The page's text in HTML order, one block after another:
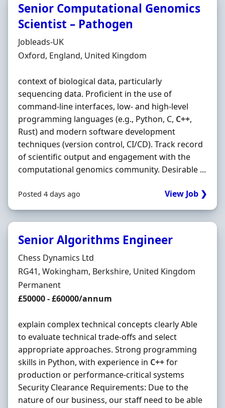
Senior Computational Genomics
Scientist – Pathogen
Hiring Organisation
Jobleads-UK
Location
Oxford, England, United Kingdom
context of biological data, particularly
sequencing data. Proficient in the use of
command‐line interfaces, low‐ and high‐level
programming languages (e.g., Python, C, C++,
Rust) and modern software development
techniques (version control, CI/CD). Track record
of scientific output and engagement with the
computational genomics community. Desirable ...
Posted 4 days ago View Job ❯
Senior Algorithms Engineer
Hiring Organisation
Chess Dynamics Ltd
Location
RG41, Wokingham, Berkshire, United Kingdom
Employment Type
Permanent
Salary
£50000 - £60000/annum
explain complex technical concepts clearly Able
to evaluate technical trade-offs and select
appropriate approaches. Strong programming
skills in Python, with experience in C++for
production or performance-critical systems
Security Clearance Requirements: Due to the
nature of our business, our staff need to be able